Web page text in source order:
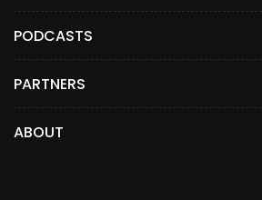
PODCASTS
PARTNERS
ABOUT